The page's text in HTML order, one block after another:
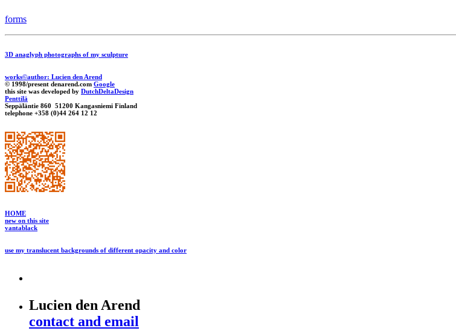
forms
3D anaglyph photographs of my sculpture
works©author: Lucien den Arend
© 1998/present denarend.com Google
this site was developed by DutchDeltaDesign
Penttilä
Seppäläntie 860 51200 Kangasniemi Finland
telephone +358 (0)44 264 12 12
HOME
new on this site
vantablack
use my translucent backgrounds of different opacity and color
Lucien den Arend
contact and email